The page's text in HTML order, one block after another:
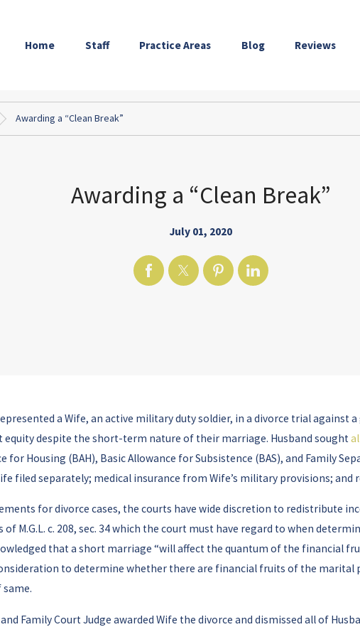
Home Staff Practice Areas Blog Reviews
Awarding a “Clean Break”
Awarding a “Clean Break”
July 01, 2020
a Wife, an active military duty soldier, in a divorce trial against
equity despite the short-term nature of their marriage. Husband sought
for Housing (BAH), Basic Allowance for Subsistence (BAS), and Family
filed separately; medical insurance from Wife’s military provisions; and
for divorce cases, the courts have wide discretion to redistribute
M.G.L. c. 208, sec. 34 which the court must have regard to when
that a short marriage “will affect the quantum of the financial
to determine whether there are financial fruits of the marital
Family Court Judge awarded Wife the divorce and dismissed all of